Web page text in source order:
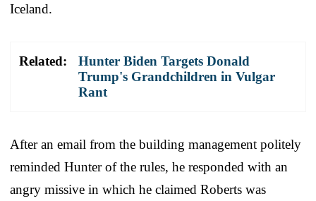
Iceland.
Related:
Hunter Biden Targets Donald
Trump's Grandchildren in Vulgar
Rant
After an email from the building management politely
reminded Hunter of the rules, he responded with an
angry missive in which he claimed Roberts was